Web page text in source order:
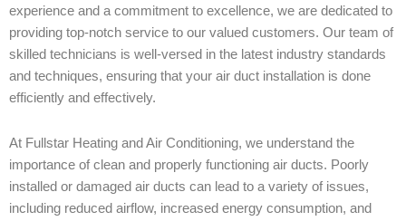
experience and a commitment to excellence, we are dedicated to
providing top-notch service to our valued customers. Our team of
skilled technicians is well-versed in the latest industry standards
and techniques, ensuring that your air duct installation is done
efficiently and effectively.
At Fullstar Heating and Air Conditioning, we understand the
importance of clean and properly functioning air ducts. Poorly
installed or damaged air ducts can lead to a variety of issues,
including reduced airflow, increased energy consumption, and